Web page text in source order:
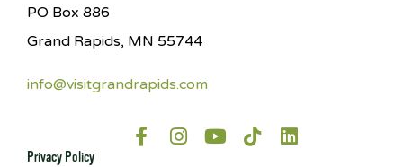
PO Box 886
Grand Rapids, MN 55744
info@visitgrandrapids.com
Privacy Policy